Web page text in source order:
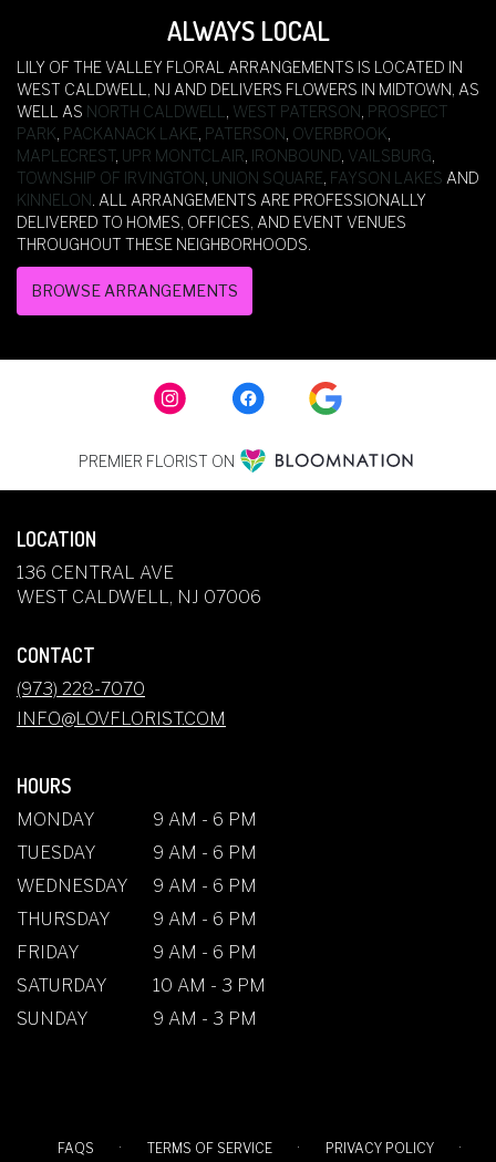
ALWAYS LOCAL
LILY OF THE VALLEY FLORAL ARRANGEMENTS IS LOCATED IN
WEST CALDWELL, NJ AND DELIVERS FLOWERS IN MIDTOWN, AS
WELL AS NORTH CALDWELL , WEST PATERSON, PROSPECT
PARK, PACKANACK LAKE, PATERSON, OVERBROOK,
MAPLECREST, UPR MONTCLAIR, IRONBOUND, VAILSBURG,
TOWNSHIP OF IRVINGTON, UNION SQUARE, FAYSON LAKES AND
KINNELON. ALL ARRANGEMENTS ARE PROFESSIONALLY
DELIVERED TO HOMES, OFFICES, AND EVENT VENUES
THROUGHOUT THESE NEIGHBORHOODS.
BROWSE ARRANGEMENTS
PREMIER FLORIST ON
LOCATION
136 CENTRAL AVE
WEST CALDWELL, NJ 07006
CONTACT
(973) 228-7070
INFO@LOVFLORIST.COM
HOURS
MONDAY
9 AM - 6 PM
TUESDAY
9 AM - 6 PM
WEDNESDAY
9 AM - 6 PM
THURSDAY
9 AM - 6 PM
FRIDAY
9 AM - 6 PM
SATURDAY
10 AM - 3 PM
SUNDAY
9 AM - 3 PM
FAQS · TERMS OF SERVICE · PRIVACY POLICY ·